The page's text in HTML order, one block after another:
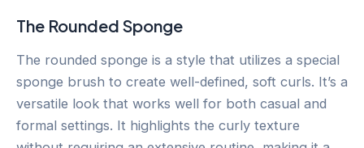
The Rounded Sponge
The rounded sponge is a style that utilizes a special
sponge brush to create well-defined, soft curls. It’s a
versatile look that works well for both casual and
formal settings. It highlights the curly texture